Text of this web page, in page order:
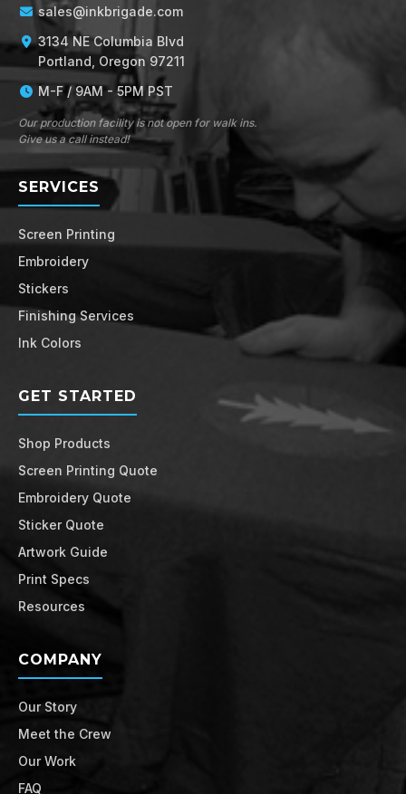
sales@inkbrigade.com
3134 NE Columbia Blvd
Portland, Oregon 97211
M-F / 9AM - 5PM PST
Our production facility is not open for walk ins.
Give us a call instead!
SERVICES
Screen Printing
Embroidery
Stickers
Finishing Services
Ink Colors
GET STARTED
Shop Products
Screen Printing Quote
Embroidery Quote
Sticker Quote
Artwork Guide
Print Specs
Resources
COMPANY
Our Story
Meet the Crew
Our Work
FAQ